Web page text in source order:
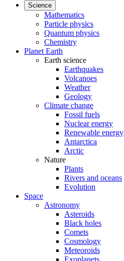
Science
Mathematics
Particle physics
Quantum physics
Chemistry
Planet Earth
Earth science
Earthquakes
Volcanoes
Weather
Geology
Climate change
Fossil fuels
Nuclear energy
Renewable energy
Antarctica
Arctic
Nature
Plants
Rivers and oceans
Evolution
Space
Astronomy
Asteroids
Black holes
Comets
Cosmology
Meteoroids
Exoplanets